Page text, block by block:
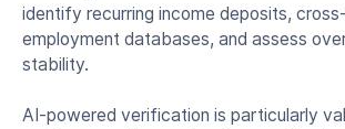
identify recurring income deposits,
employment databases, and assess
stability.
AI-powered verification is particularly